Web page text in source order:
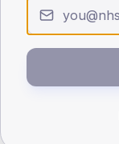
SEX SPLIT